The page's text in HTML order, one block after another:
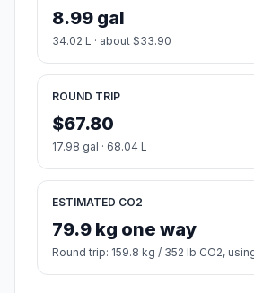
8.99 gal
34.02 L · about $33.90
ROUND TRIP
$67.80
17.98 gal · 68.04 L
ESTIMATED CO2
79.9 kg one way
Round trip: 159.8 kg / 352 lb CO2,